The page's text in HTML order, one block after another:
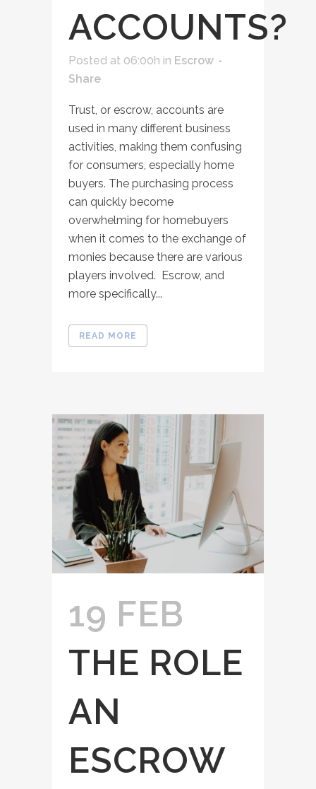
ACCOUNTS?
Posted at 06:00h in Escrow
Share
Trust, or escrow, accounts are
used in many different business
activities, making them confusing
for consumers, especially home
buyers. The purchasing process
can quickly become
overwhelming for homebuyers
when it comes to the exchange of
monies because there are various
players involved. Escrow, and
more specifically...
READ MORE
19 FEB
THE ROLE
AN
ESCROW